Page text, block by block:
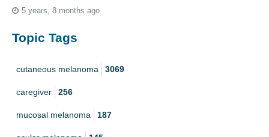
5 years, 8 months ago
Topic Tags
cutaneous melanoma 3069
caregiver 256
mucosal melanoma 187